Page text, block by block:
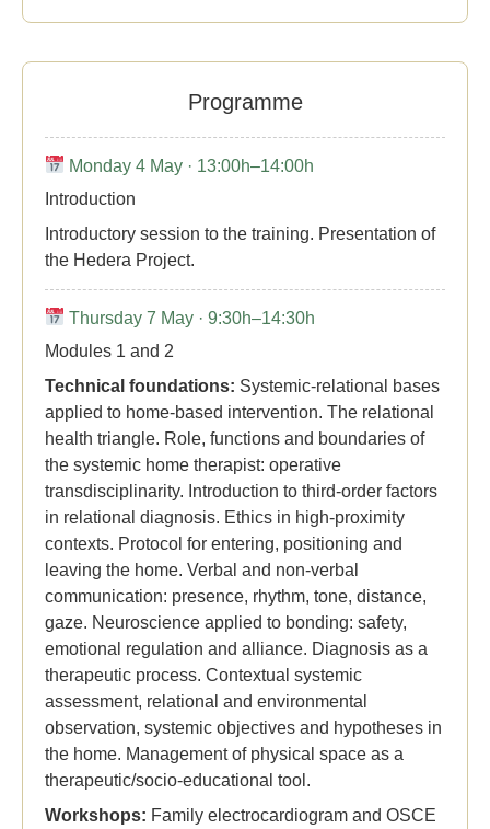
Programme
Monday 4 May · 13:00h–14:00h
Introduction
Introductory session to the training. Presentation of
the Hedera Project.
Thursday 7 May · 9:30h–14:30h
Modules 1 and 2
Technical foundations: Systemic-relational bases
applied to home-based intervention. The relational
health triangle. Role, functions and boundaries of
the systemic home therapist: operative
transdisciplinarity. Introduction to third-order factors
in relational diagnosis. Ethics in high-proximity
contexts. Protocol for entering, positioning and
leaving the home. Verbal and non-verbal
communication: presence, rhythm, tone, distance,
gaze. Neuroscience applied to bonding: safety,
emotional regulation and alliance. Diagnosis as a
therapeutic process. Contextual systemic
assessment, relational and environmental
observation, systemic objectives and hypotheses in
the home. Management of physical space as a
therapeutic/socio-educational tool.
Workshops: Family electrocardiogram and OSCE